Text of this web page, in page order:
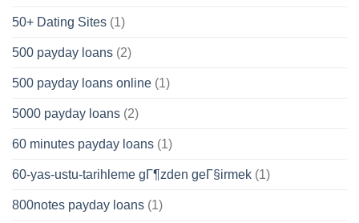
50+ Dating Sites (1)
500 payday loans (2)
500 payday loans online (1)
5000 payday loans (2)
60 minutes payday loans (1)
60-yas-ustu-tarihleme gГ¶zden geГ§irmek (1)
800notes payday loans (1)